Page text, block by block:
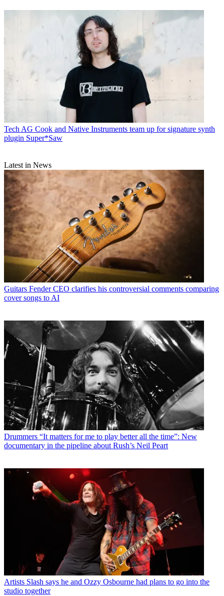
Tech AG Cook and Native Instruments team up for signature synth
plugin Super*Saw
Latest in News
Guitars Fender CEO clarifies his controversial comments comparing
cover songs to AI
Drummers “It matters for me to play better all the time”: New
documentary in the pipeline about Rush’s Neil Peart
Artists Slash says he and Ozzy Osbourne had plans to go into the
studio together